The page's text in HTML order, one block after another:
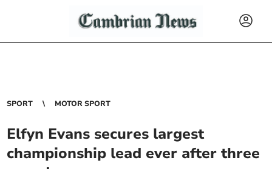
SPORT MOTOR SPORT
Elfyn Evans secures largest
championship lead ever after three